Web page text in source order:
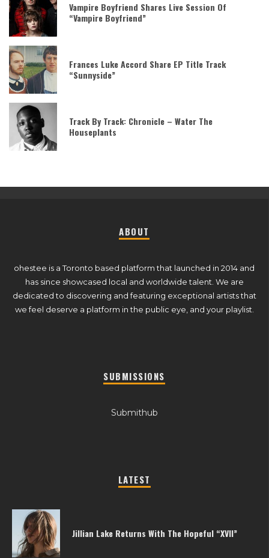
Vampire Boyfriend Shares Live Session Of
“Vampire Boyfriend”
Frances Luke Accord Share EP Title Track
“Sunnyside”
Track By Track: Chronicle – Water The
Houseplants
ABOUT
ohestee is a Toronto based platform that launched in 2014 and
has since showcased local and worldwide talent. We are
dedicated to discovering and featuring exceptional artists that
we feel deserve a platform in the public eye, and your playlist.
SUBMISSIONS
Submithub
LATEST
Jillian Lake Returns With The Hopeful “XVII”